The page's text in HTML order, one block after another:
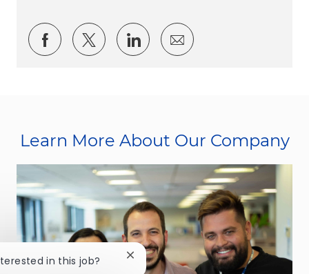
Share via Facebook
Share via twitter
Share via LinkedIn
Share via email
Learn More About Our Company
in this job? Close chatbot notification